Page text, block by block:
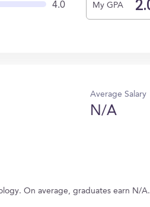
4.0 My GPA
Average Salary
N/A
On average, graduates earn N/A.